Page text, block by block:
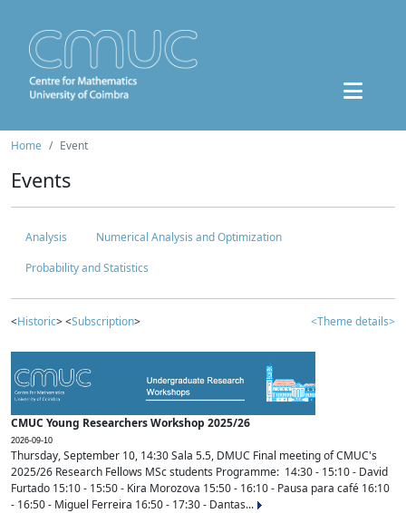
Home Event
Events
Analysis
Numerical Analysis and Optimization
Probability and Statistics
<Historic> <Subscription> <Theme details>
CMUC Young Researchers Workshop 2025/26
2026-09-10
Thursday, September 10, 14:30 Sala 5.5, DMUC Final meeting of CMUC's
2025/26 Research Fellows MSc students Programme: 14:30 - 15:10 - David
Furtado 15:10 - 15:50 - Kira Morozova 15:50 - 16:10 - Pausa para café 16:10
- 16:50 - Miguel Ferreira 16:50 - 17:30 - Dantas...